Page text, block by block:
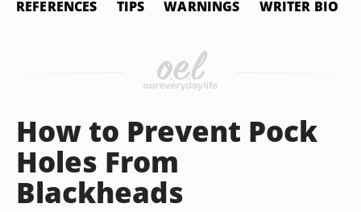
REFERENCES TIPS WARNINGS WRITER BIO
How to Prevent Pock
Holes From
Blackheads